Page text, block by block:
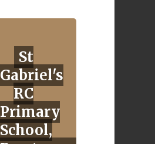
St
Gabriel's
RC
Primary
School,